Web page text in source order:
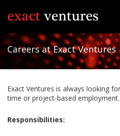
Careers at Exact Ventures
Exact Ventures is always looking
time or project-based employment.
Responsibilities: